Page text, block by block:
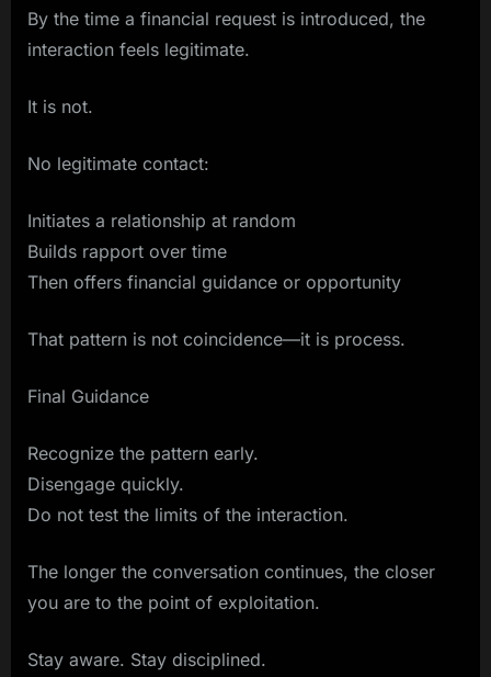
By the time a financial request is introduced, the
interaction feels legitimate.
It is not.
No legitimate contact:
Initiates a relationship at random
Builds rapport over time
Then offers financial guidance or opportunity
That pattern is not coincidence—it is process.
Final Guidance
Recognize the pattern early.
Disengage quickly.
Do not test the limits of the interaction.
The longer the conversation continues, the closer
you are to the point of exploitation.
Stay aware. Stay disciplined.